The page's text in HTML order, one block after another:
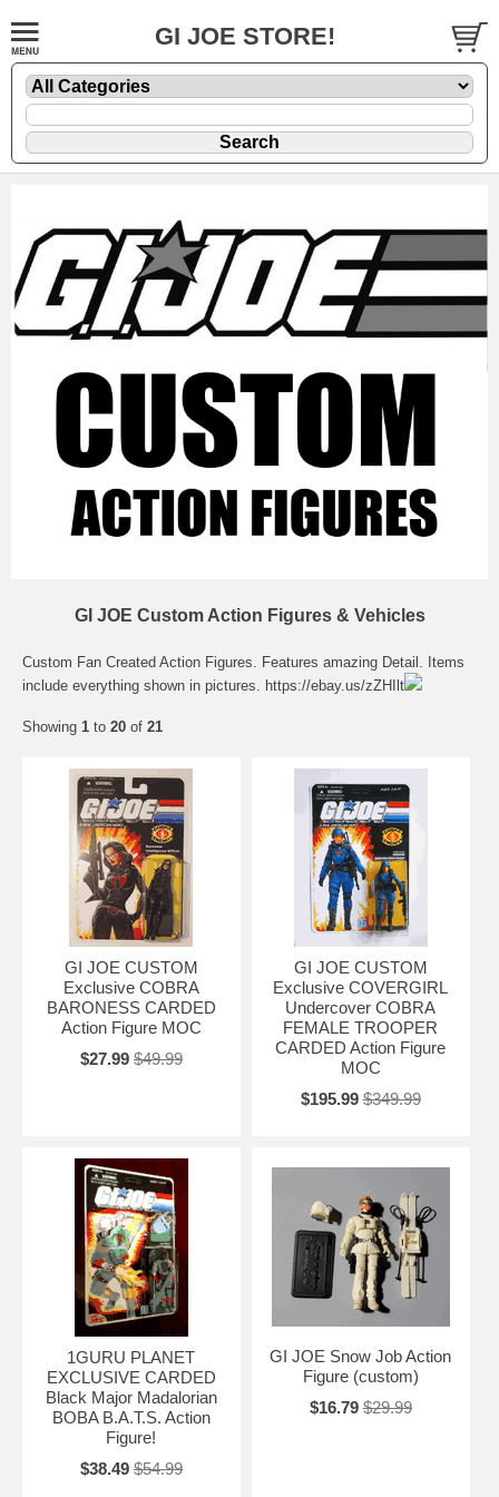
GI JOE STORE!
GI JOE Custom Action Figures & Vehicles
Custom Fan Created Action Figures. Features amazing Detail. Items
include everything shown in pictures.
https://ebay.us/zZHIlt
Showing 1 to 20 of 21
GI JOE CUSTOM
Exclusive COBRA
BARONESS CARDED
Action Figure MOC
$27.99 $49.99
GI JOE CUSTOM
Exclusive COVERGIRL
Undercover COBRA
FEMALE TROOPER
CARDED Action Figure
MOC
$195.99 $349.99
1GURU PLANET
EXCLUSIVE CARDED
Black Major Madalorian
BOBA B.A.T.S. Action
Figure!
$38.49 $54.99
GI JOE Snow Job Action
Figure (custom)
$16.79 $29.99